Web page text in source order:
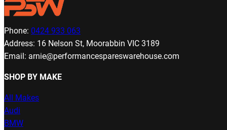
Phone: 0424 933 063
Address: 16 Nelson St, Moorabbin VIC 3189
Email: arnie@performancespareswarehouse.com
SHOP BY MAKE
All Makes
Audi
BMW